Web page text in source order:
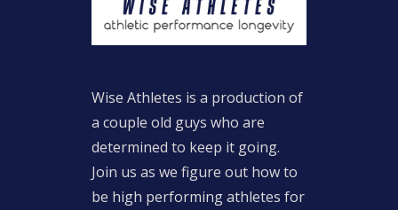
Wise Athletes is a production of
a couple old guys who are
determined to keep it going.
Join us as we figure out how to
be high performing athletes for